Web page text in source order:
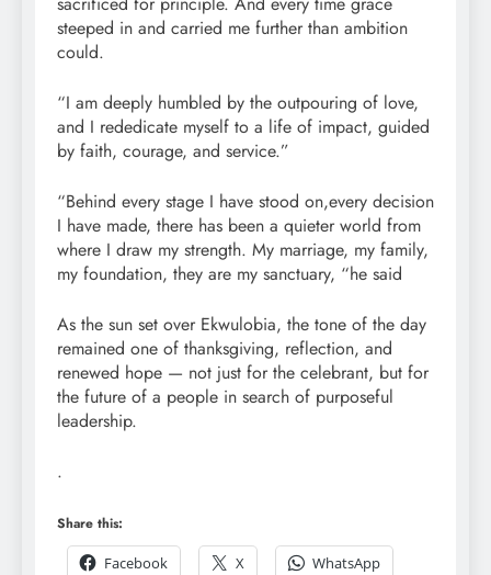
steeped in and carried me further than ambition
could.
“I am deeply humbled by the outpouring of love,
and I rededicate myself to a life of impact, guided
by faith, courage, and service.”
“Behind every stage I have stood on,every decision
I have made, there has been a quieter world from
where I draw my strength. My marriage, my family,
my foundation, they are my sanctuary, “he said
As the sun set over Ekwulobia, the tone of the day
remained one of thanksgiving, reflection, and
renewed hope — not just for the celebrant, but for
the future of a people in search of purposeful
leadership.
.
Share this:
Facebook
X WhatsApp